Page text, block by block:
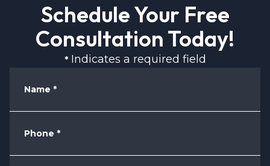
Schedule Your Free
Consultation Today!
* Indicates a required field
Name *
Phone *